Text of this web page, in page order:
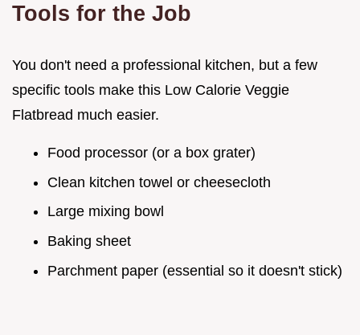
Tools for the Job
You don't need a professional kitchen, but a few
specific tools make this Low Calorie Veggie
Flatbread much easier.
Food processor (or a box grater)
Clean kitchen towel or cheesecloth
Large mixing bowl
Baking sheet
Parchment paper (essential so it doesn't stick)